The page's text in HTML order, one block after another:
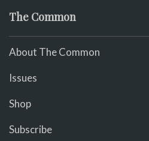
The Common
About The Common
Issues
Shop
Subscribe